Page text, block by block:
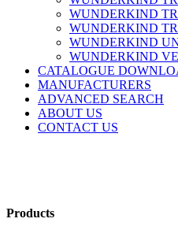
WUNDERKIND
WUNDERKIND
WUNDERKIND
WUNDERKIND
CATALOGUE
MANUFACTURERS
ADVANCED SEARCH
ABOUT US
CONTACT US
Products